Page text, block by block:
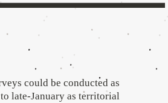
could be conducted as
late-January as territorial